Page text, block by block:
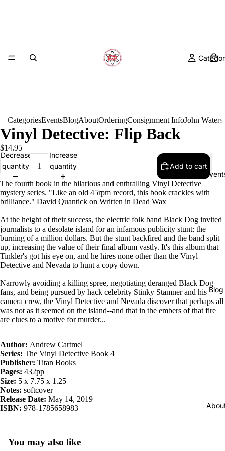
Blog
CategoriesEventsBlogAboutOrderingConsignment InfoJohn
Vinyl Detective: Flip Back
$14.95
Decrease
quantity
Increase
quantity
Add to cart
The fourth book in the hilarious and enthralling Vinyl Detective
mystery series. "Like an old 45rpm record, this book crackles with
brilliance." David Quantick on Written in Dead Wax
At the height of their success, the electric folk band Black Dog invited
journalists to a desolate island for an infamous publicity stunt: the
burning of a million dollars. But the stunt backfired and the band split
up, increasing the value of their final album vastly. It's this album that
Tinkler's got his eye on, and he hires none other than the Vinyl
Detective and Nevada to hunt a copy down.
Narrowly avoiding a killing spree, negotiating deranged Black Dog
fans, and being pursued by hack celebrity Stinky Stamner and his
camera crew, the Vinyl Detective and Nevada discover that perhaps all
was not as it seemed on the island--and that in the embers of that fire
are clues to a motive for murder...
Author: Andrew Cartmel
Series: The Vinyl Detective Book 4
Publisher: Titan Books
Pages: 432pp
Size: 5 x 7.75 x 1.25
Notes: softcover
Release Date: May 14, 2019
ISBN: 978-1785658983
You may also like